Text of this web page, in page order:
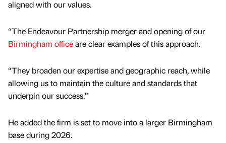
aligned with our values.
“The Endeavour Partnership merger and opening of our
Birmingham officeare clear examples of this approach.
“They broaden our expertise and geographic reach, while
allowing us to maintain the culture and standards that
underpin our success.”
He added the firm is set to move into a larger Birmingham
base during 2026.